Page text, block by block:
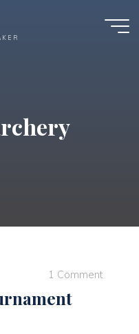
1 Comment